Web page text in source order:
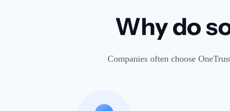
Why do
Companies often choose